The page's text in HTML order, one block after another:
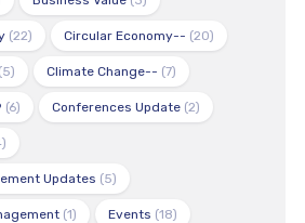
(22) Circular Economy-- (20)
Climate Change-- (7)
(6) Conferences Update(2)
Updates (5)
(1) Events (18)